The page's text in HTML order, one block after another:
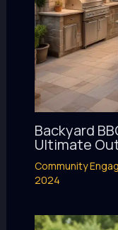
Backyard
Ultimate
Community
2024